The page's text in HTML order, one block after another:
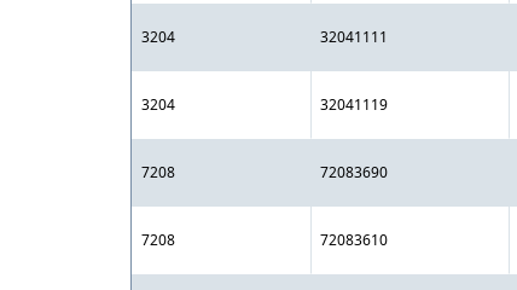
3204 32041111
3204 32041119
7208 72083690
7208 72083610